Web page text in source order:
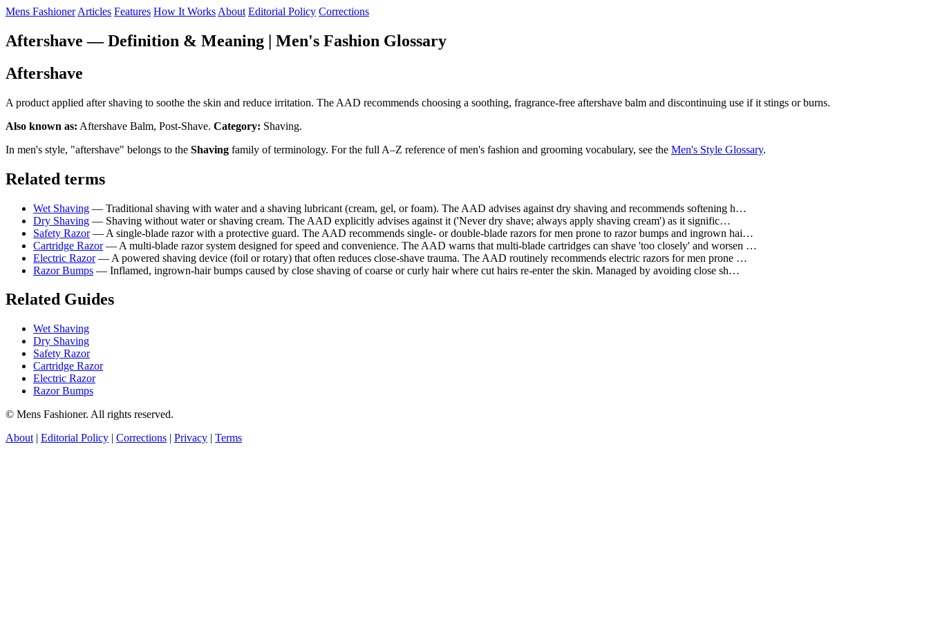
Mens Fashioner Articles Features How It Works About Editorial Policy Corrections
Aftershave — Definition & Meaning | Men's Fashion Glossary
Aftershave
A product applied after shaving to soothe the skin and reduce irritation. The AAD recommends choosing a soothing, fragrance-free aftershave balm and discontinuing use if it stings or burns.
Also known as: Aftershave Balm, Post-Shave. Category: Shaving.
In men's style, "aftershave" belongs to the Shaving family of terminology. For the full A–Z reference of men's fashion and grooming vocabulary, see the Men's Style Glossary.
Related terms
Wet Shaving — Traditional shaving with water and a shaving lubricant (cream, gel, or foam). The AAD advises against dry shaving and recommends softening h…
Dry Shaving — Shaving without water or shaving cream. The AAD explicitly advises against it ('Never dry shave; always apply shaving cream') as it signific…
Safety Razor— A single-blade razor with a protective guard. The AAD recommends single- or double-blade razors for men prone to razor bumps and ingrown hai…
Cartridge Razor— A multi-blade razor system designed for speed and convenience. The AAD warns that multi-blade cartridges can shave 'too closely' and worsen …
Electric Razor— A powered shaving device (foil or rotary) that often reduces close-shave trauma. The AAD routinely recommends electric razors for men prone …
Razor Bumps — Inflamed, ingrown-hair bumps caused by close shaving of coarse or curly hair where cut hairs re-enter the skin. Managed by avoiding close sh…
Related Guides
Wet Shaving
Dry Shaving
Safety Razor
Cartridge Razor
Electric Razor
Razor Bumps
© Mens Fashioner. All rights reserved.
About | Editorial Policy | Corrections | Privacy | Terms